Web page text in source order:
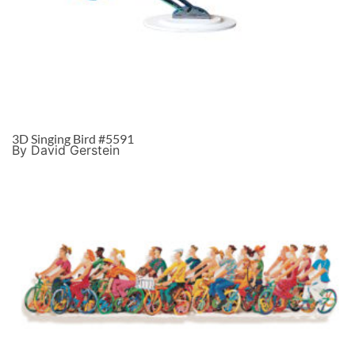
3D Singing Bird #5591
By David Gerstein